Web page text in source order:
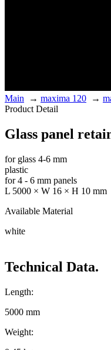
Main → maxima 120 →
Product Detail
Glass panel
for glass 4-6 mm
plastic
for 4 - 6 mm panels
L 5000 × W 16 × H 10 mm
Available Material
white
Technical Data.
Length:
5000 mm
Weight: